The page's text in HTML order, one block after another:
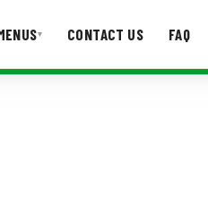
▾ CONTACT US FAQ